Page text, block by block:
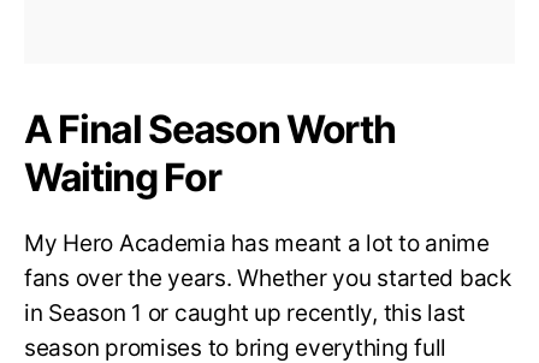
A Final Season Worth
Waiting For
My Hero Academia has meant a lot to anime
fans over the years. Whether you started back
in Season 1 or caught up recently, this last
season promises to bring everything full